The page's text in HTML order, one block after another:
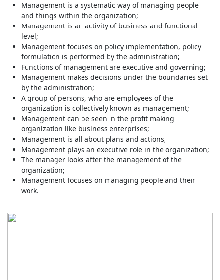
Management is a systematic way of managing people
and things within the organization;
Management is an activity of business and functional
level;
Management focuses on policy implementation, policy
formulation is performed by the administration;
Functions of management are executive and governing;
Management makes decisions under the boundaries set
by the administration;
A group of persons, who are employees of the
organization is collectively known as management;
Management can be seen in the profit making
organization like business enterprises;
Management is all about plans and actions;
Management plays an executive role in the organization;
The manager looks after the management of the
organization;
Management focuses on managing people and their
work.